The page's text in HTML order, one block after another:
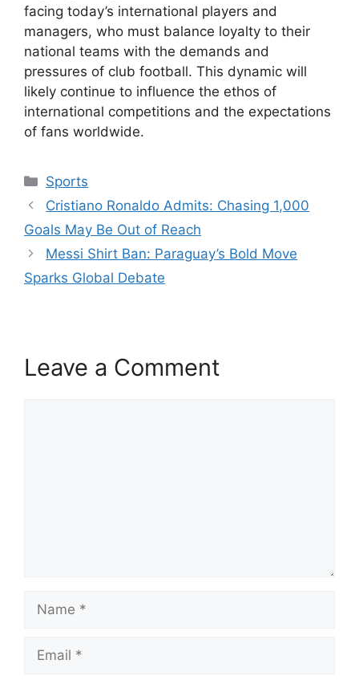
facing today’s international players and
managers, who must balance loyalty to their
national teams with the demands and
pressures of club football. This dynamic will
likely continue to influence the ethos of
international competitions and the expectations
of fans worldwide.
Categories
Sports
Cristiano Ronaldo Admits: Chasing 1,000
Goals May Be Out of Reach
Messi Shirt Ban: Paraguay’s Bold Move
Sparks Global Debate
Leave a Comment